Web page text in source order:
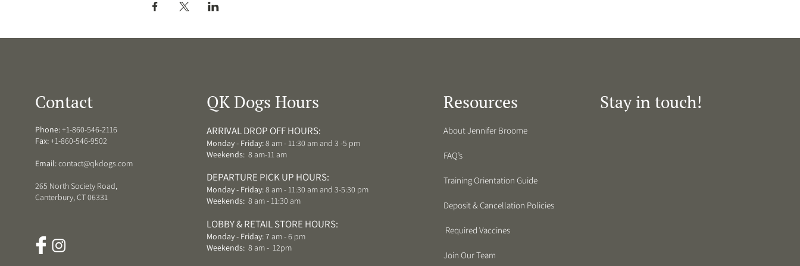
Contact
Phone:+1-860-546-2116
Fax:+1-860-546-9502
Email:contact@qkdogs.com
265 North Society Road,
Canterbury, CT 06331
QK Dogs Hours
ARRIVAL DROP OFF HOURS:
Monday - Friday:8 am - 11:30 am and 3 -5 pm
Weekends: 8 am-11 am
DEPARTURE PICK UP HOURS:
Monday - Friday:8 am - 11:30 am and 3-5:30 pm
Weekends: 8 am - 11:30 am
LOBBY & RETAIL STORE HOURS:
Monday - Friday:7 am - 6 pm
Weekends: 8 am - 12pm
Resources
About Jennifer Broome
FAQ’s
Training Orientation Guide
Deposit & Cancellation Policies
Required Vaccines
Join Our Team
Stay in touch!